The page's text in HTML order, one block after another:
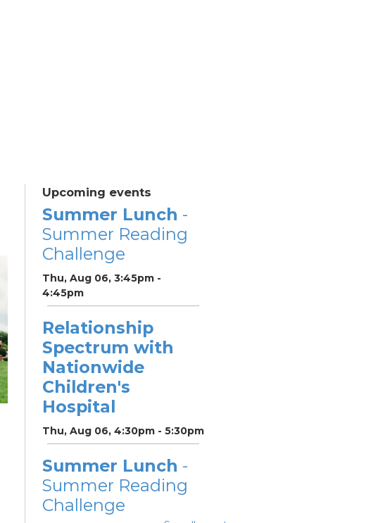
Upcoming events
Summer Lunch -
Summer Reading
Challenge
Thu, Aug 06, 3:45pm -
4:45pm
Relationship
Spectrum with
Nationwide
Children's
Hospital
Thu, Aug 06, 4:30pm - 5:30pm
Summer Lunch -
Summer Reading
Challenge